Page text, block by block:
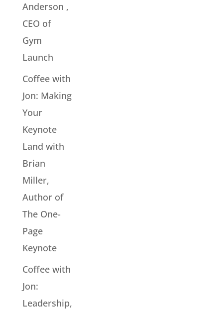
Anderson ,
CEO of
Gym
Launch
Coffee with
Jon: Making
Your
Keynote
Land with
Brian
Miller,
Author of
The One-
Page
Keynote
Coffee with
Jon:
Leadership,